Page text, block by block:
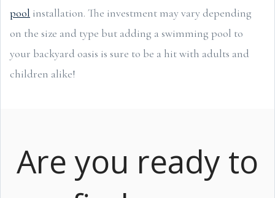
pool installation. The investment may vary depending
on the size and type but adding a swimming pool to
your backyard oasis is sure to be a hit with adults and
children alike!
Are you ready to